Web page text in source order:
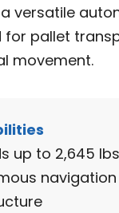
a versatile
pallet
movement.
up to 2,645 lbs